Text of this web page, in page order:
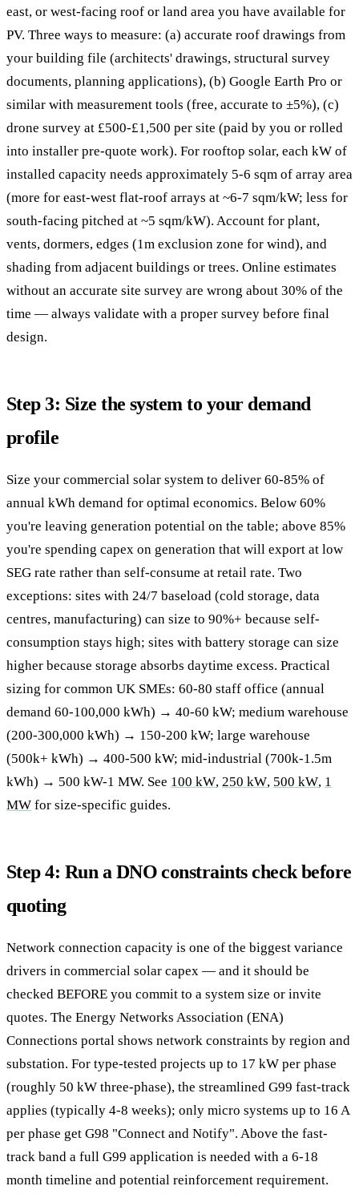
east, or west-facing roof or land area you have available for
PV. Three ways to measure: (a) accurate roof drawings from
your building file (architects' drawings, structural survey
documents, planning applications), (b) Google Earth Pro or
similar with measurement tools (free, accurate to ±5%), (c)
drone survey at £500-£1,500 per site (paid by you or rolled
into installer pre-quote work). For rooftop solar, each kW of
installed capacity needs approximately 5-6 sqm of array area
(more for east-west flat-roof arrays at ~6-7 sqm/kW; less for
south-facing pitched at ~5 sqm/kW). Account for plant,
vents, dormers, edges (1m exclusion zone for wind), and
shading from adjacent buildings or trees. Online estimates
without an accurate site survey are wrong about 30% of the
time — always validate with a proper survey before final
design.
Step 3: Size the system to your demand
profile
Size your commercial solar system to deliver 60-85% of
annual kWh demand for optimal economics. Below 60%
you're leaving generation potential on the table; above 85%
you're spending capex on generation that will export at low
SEG rate rather than self-consume at retail rate. Two
exceptions: sites with 24/7 baseload (cold storage, data
centres, manufacturing) can size to 90%+ because self-
consumption stays high; sites with battery storage can size
higher because storage absorbs daytime excess. Practical
sizing for common UK SMEs: 60-80 staff office (annual
demand 60-100,000 kWh) → 40-60 kW; medium warehouse
(200-300,000 kWh) → 150-200 kW; large warehouse
(500k+ kWh) → 400-500 kW; mid-industrial (700k-1.5m
kWh) → 500 kW-1 MW. See 100 kW, 250 kW, 500 kW, 1
MW for size-specific guides.
Step 4: Run a DNO constraints check before
quoting
Network connection capacity is one of the biggest variance
drivers in commercial solar capex — and it should be
checked BEFORE you commit to a system size or invite
quotes. The Energy Networks Association (ENA)
Connections portal shows network constraints by region and
substation. For type-tested projects up to 17 kW per phase
(roughly 50 kW three-phase), the streamlined G99 fast-track
applies (typically 4-8 weeks); only micro systems up to 16 A
per phase get G98 "Connect and Notify". Above the fast-
track band a full G99 application is needed with a 6-18
month timeline and potential reinforcement requirement.